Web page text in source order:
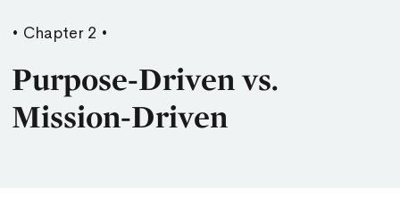
• Chapter 2 •
Purpose-Driven vs.
Mission-Driven